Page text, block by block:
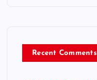
Recent Comments